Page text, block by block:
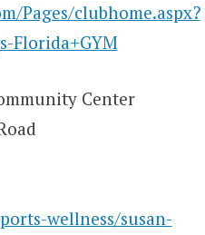
Pages/clubhome.aspx?
Florida+GYM
Center
wellness/susan-